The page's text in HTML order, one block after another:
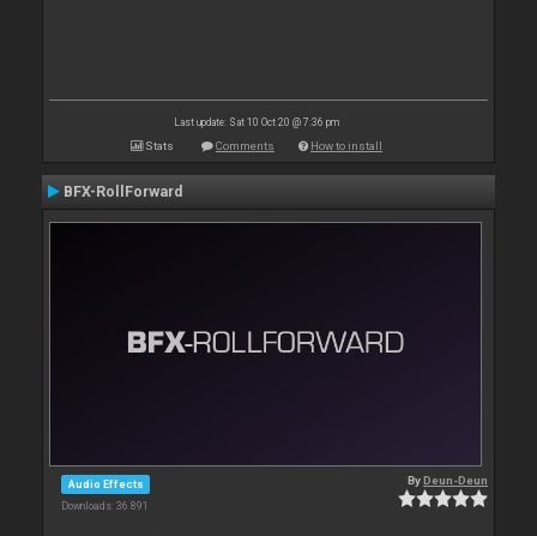
Last update: Sat 10 Oct 20 @ 7:36 pm
Stats Comments How to install
BFX-RollForward
Audio Effects
Downloads: 36 891
ByDeun-Deun